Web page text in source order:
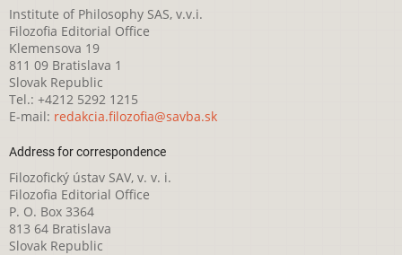
Institute of Philosophy SAS, v.v.i.
Filozofia Editorial Office
Klemensova 19
811 09 Bratislava 1
Slovak Republic
Tel.: +4212 5292 1215
E-mail: redakcia.filozofia@savba.sk
Address for correspondence
Filozofický ústav SAV, v. v. i.
Filozofia Editorial Office
P. O. Box 3364
813 64 Bratislava
Slovak Republic